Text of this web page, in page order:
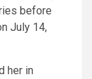
before
July 14,
her in